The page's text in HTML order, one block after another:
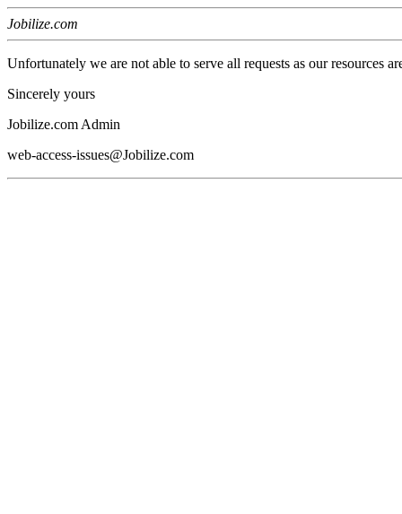
Jobilize.com
Unfortunately we are not able to serve all requests as our resources
Sincerely yours
Jobilize.com Admin
web-access-issues@Jobilize.com